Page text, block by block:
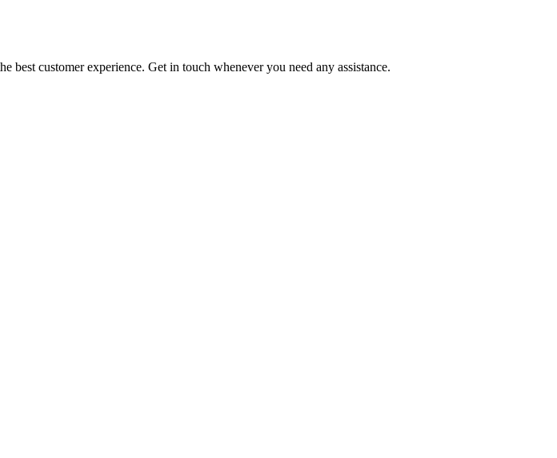
customer experience. Get in touch whenever you need any assistance.